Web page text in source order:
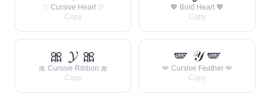
♡ Cursive Heart ♡
Copy
💖 Bold Heart 💖
Copy
🎀 𝓨 🎀
🎀 Cursive Ribbon 🎀
Copy
🪽 𝒴 🪽
🪽 Cursive Feather 🪽
Copy